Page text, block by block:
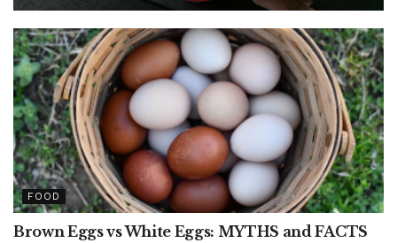
FOOD
Brown Eggs vs White Eggs: MYTHS and FACTS